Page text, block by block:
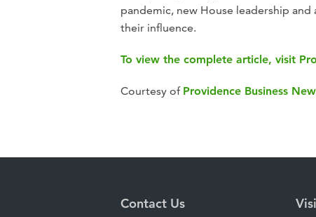
pandemic, new House leadership
their influence.
To view the complete article, visit
Courtesy of Providence Business
Contact Us